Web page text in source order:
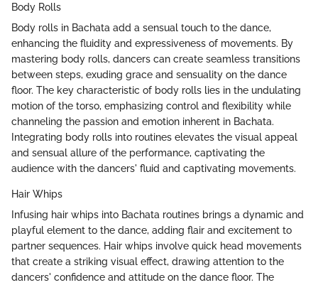
Body Rolls
Body rolls in Bachata add a sensual touch to the dance,
enhancing the fluidity and expressiveness of movements. By
mastering body rolls, dancers can create seamless transitions
between steps, exuding grace and sensuality on the dance
floor. The key characteristic of body rolls lies in the undulating
motion of the torso, emphasizing control and flexibility while
channeling the passion and emotion inherent in Bachata.
Integrating body rolls into routines elevates the visual appeal
and sensual allure of the performance, captivating the
audience with the dancers' fluid and captivating movements.
Hair Whips
Infusing hair whips into Bachata routines brings a dynamic and
playful element to the dance, adding flair and excitement to
partner sequences. Hair whips involve quick head movements
that create a striking visual effect, drawing attention to the
dancers' confidence and attitude on the dance floor. The